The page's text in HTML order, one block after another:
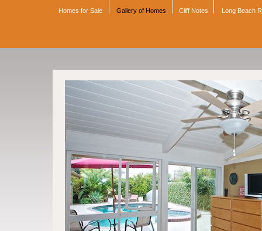
Homes for Sale Gallery of Homes Cliff Notes Long Beach